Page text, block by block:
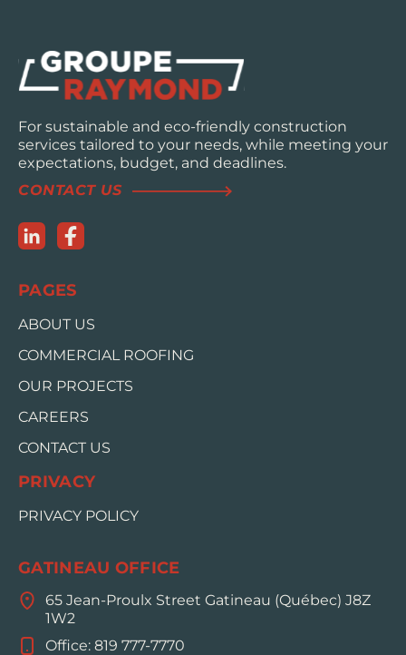
For sustainable and eco-friendly construction
services tailored to your needs, while meeting your
expectations, budget, and deadlines.
CONTACT US
PAGES
ABOUT US
COMMERCIAL ROOFING
OUR PROJECTS
CAREERS
CONTACT US
PRIVACY
PRIVACY POLICY
GATINEAU OFFICE
65 Jean-Proulx Street Gatineau (Québec) J8Z
1W2
Office: 819 777-7770